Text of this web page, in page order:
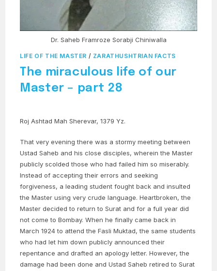
Dr. Saheb Framroze Sorabji Chiniwalla
LIFE OF THE MASTER / ZARATHUSHTRIAN FACTS
The miraculous life of our
Master – part 28
Roj Ashtad Mah Sherevar, 1379 Yz.
That very evening there was a stormy meeting between
Ustad Saheb and his close disciples, wherein the Master
publicly scolded those who had failed him so miserably.
Instead of accepting their errors and seeking
forgiveness, a leading student fought back and insulted
the Master using very crude language. Heartbroken, the
Master decided to return to Surat and for a full year did
not come to Bombay. When he finally came back in
March 1924 to attend the Fasli Muktad, the same students
who had let him down publicly announced their
repentance and drafted an apology letter. However, the
damage had been done and Ustad Saheb retired to Surat